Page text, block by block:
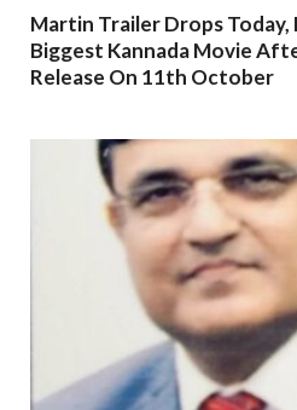
Martin Trailer Drops
Biggest Kannada Movie
Release On 11th October